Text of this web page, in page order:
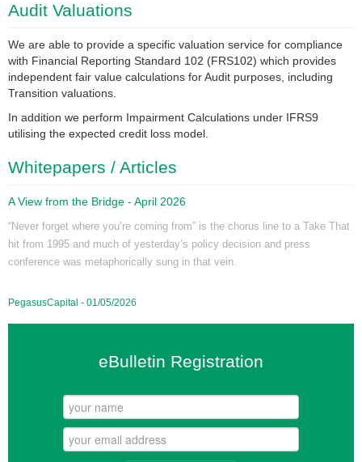
Audit Valuations
We are able to provide a specific valuation service for compliance
with Financial Reporting Standard 102 (FRS102) which provides
independent fair value calculations for Audit purposes, including
Transition valuations.
In addition we perform Impairment Calculations under IFRS9
utilising the expected credit loss model.
Whitepapers / Articles
A View from the Bridge - April 2026
“Never forget where you’re coming from” is the chorus line to a Take That
hit from 1995 and much of yesterday’s policy decision and press
conference was metaphorically sung in that vein.
PegasusCapital - 01/05/2026
eBulletin Registration